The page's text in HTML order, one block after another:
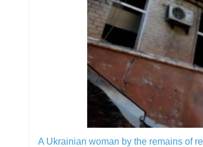
A Ukrainian woman by the remains of